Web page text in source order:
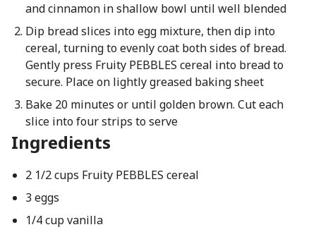
and cinnamon in shallow bowl until well blended
Dip bread slices into egg mixture, then dip into
cereal, turning to evenly coat both sides of bread.
Gently press Fruity PEBBLES cereal into bread to
secure. Place on lightly greased baking sheet
Bake 20 minutes or until golden brown. Cut each
slice into four strips to serve
Ingredients
2 1/2 cups Fruity PEBBLES cereal
3 eggs
1/4 cup vanilla